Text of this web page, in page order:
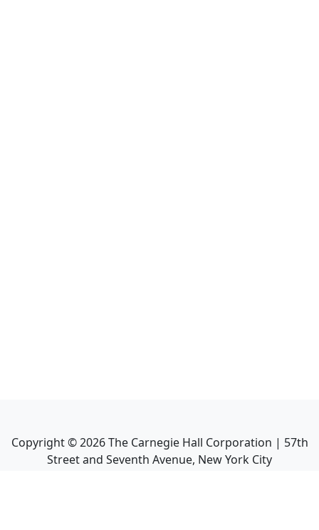
Copyright ©2026The Carnegie Hall Corporation | 57th
Street and Seventh Avenue, New York City